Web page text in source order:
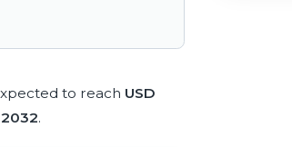
to reach USD
.